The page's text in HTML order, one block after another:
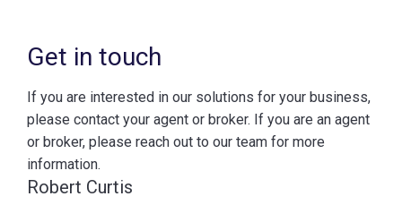
Get in touch
If you are interested in our solutions for your business,
please contact your agent or broker. If you are an agent
or broker, please reach out to our team for more
information.
Robert Curtis